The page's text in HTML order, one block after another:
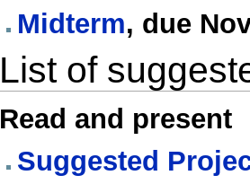
Midterm, due
List of
Read and present
Suggested